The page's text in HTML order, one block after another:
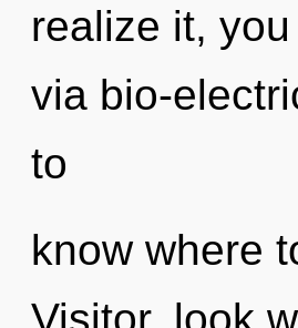
realize it,
via bio-
to
know where
Visitor, look